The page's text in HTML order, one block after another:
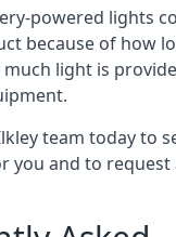
powered lights
because of how
much light is
team today to
you and to